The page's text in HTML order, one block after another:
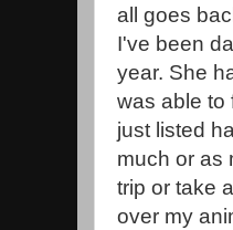
all goes
I've been
year. She
was able to
just listed
much or as
trip or take
over my